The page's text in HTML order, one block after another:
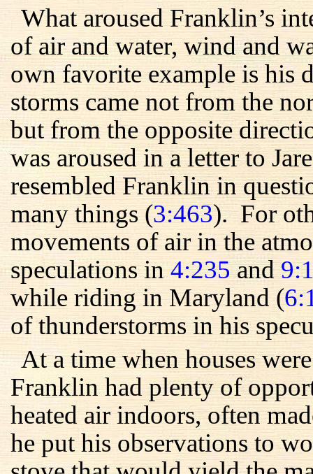
What aroused Franklin’s
of air and water, wind and
own favorite example is his
storms came not from the
but from the opposite
was aroused in a letter to
resembled Franklin in
many things (3:463). For
movements of air in the
speculations in4:235and
while riding in Maryland (
of thunderstorms in his
At a time when houses
Franklin had plenty of
heated air indoors, often
he put his observations to